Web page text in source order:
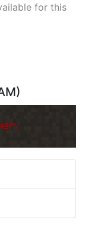
for this
)